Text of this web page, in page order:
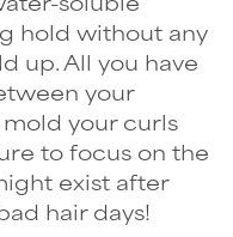
hold without any
up. All you have
your
your curls
to focus on the
exist after
hair days!